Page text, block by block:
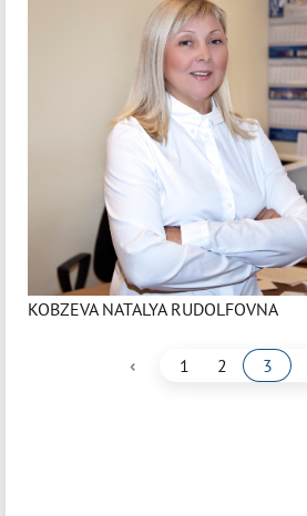
KOBZEVA NATALYA RUDOLFOVNA
‹ 1 2 3